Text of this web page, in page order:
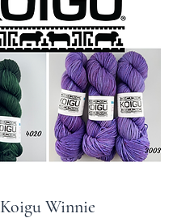
Koigu Winnie